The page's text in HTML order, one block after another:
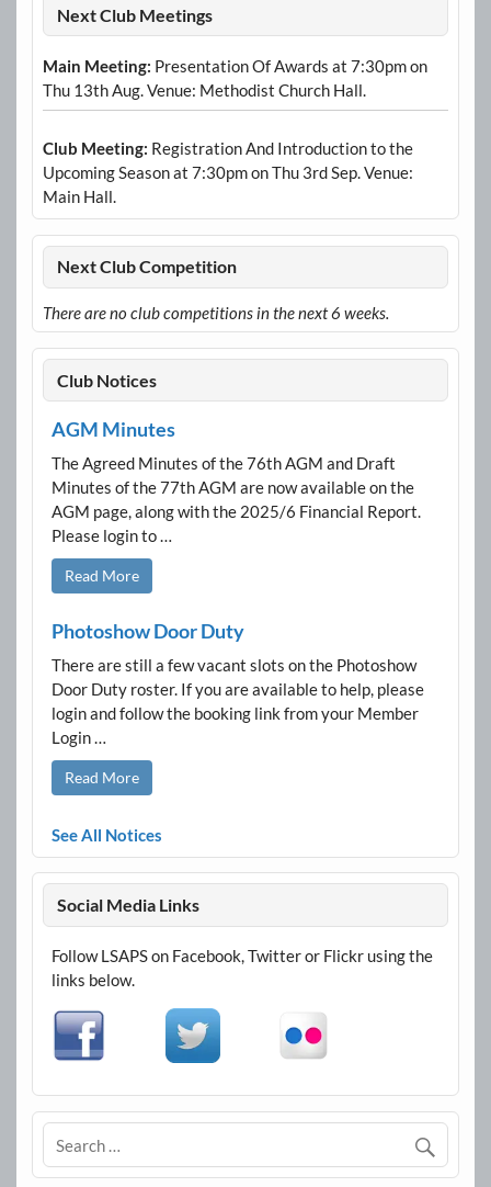
Next Club Meetings
Main Meeting: Presentation Of Awards at 7:30pm on
Thu 13th Aug. Venue: Methodist Church Hall.
Club Meeting: Registration And Introduction to the
Upcoming Season at 7:30pm on Thu 3rd Sep. Venue:
Main Hall.
Next Club Competition
There are no club competitions in the next 6 weeks.
Club Notices
AGM Minutes
The Agreed Minutes of the 76th AGM and Draft
Minutes of the 77th AGM are now available on the
AGM page, along with the 2025/6 Financial Report.
Please login to …
Read More
Photoshow Door Duty
There are still a few vacant slots on the Photoshow
Door Duty roster. If you are available to help, please
login and follow the booking link from your Member
Login …
Read More
See All Notices
Social Media Links
Follow LSAPS on Facebook, Twitter or Flickr using the
links below.